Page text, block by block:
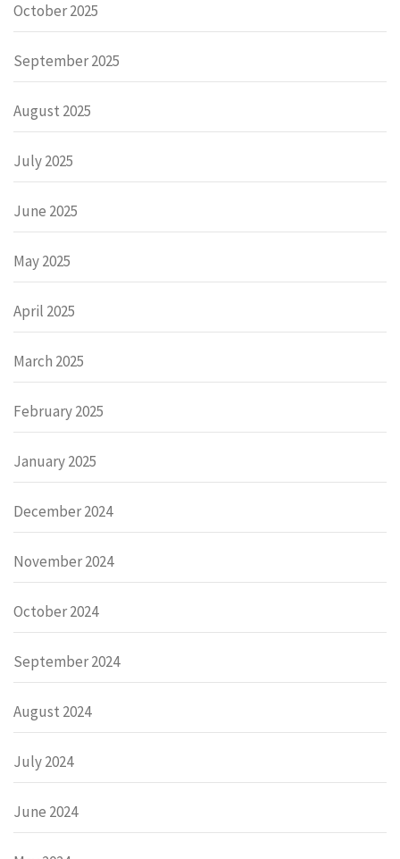
October 2025
September 2025
August 2025
July 2025
June 2025
May 2025
April 2025
March 2025
February 2025
January 2025
December 2024
November 2024
October 2024
September 2024
August 2024
July 2024
June 2024